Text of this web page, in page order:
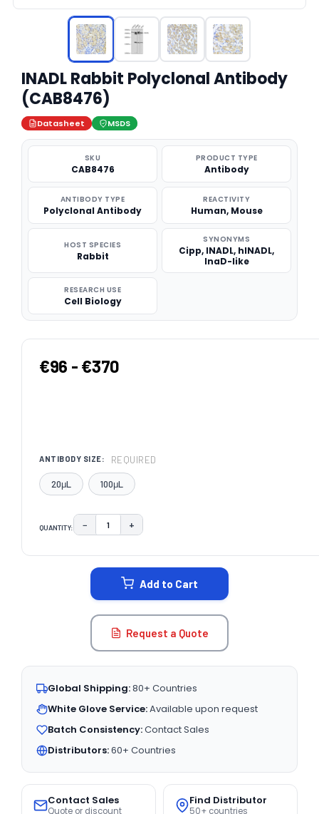
INADL Rabbit Polyclonal Antibody
(CAB8476)
Datasheet MSDS
SKU
CAB8476
PRODUCT TYPE
Antibody
ANTIBODY TYPE
Polyclonal Antibody
REACTIVITY
Human, Mouse
HOST SPECIES
Rabbit
SYNONYMS
Cipp, INADL, hINADL,
InaD-like
RESEARCH USE
Cell Biology
€96 - €370
ANTIBODY SIZE: REQUIRED
20μL 100μL
QUANTITY: DECREASE QUANTITY:
− INCREASE QUANTITY:
+
Add to Cart
Request a Quote
Global Shipping:80+ Countries
White Glove Service:Available upon request
Batch Consistency:Contact Sales
Distributors:60+ Countries
Contact Sales
Quote or discount
Find Distributor
50+ countries